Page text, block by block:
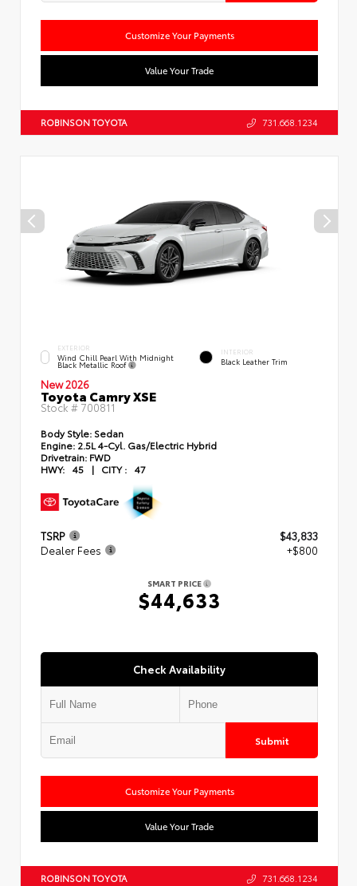
Customize Your Payments
Value Your Trade
ROBINSON TOYOTA 731.668.1234
EXTERIOR
Wind Chill Pearl With Midnight
Black Metallic Roof
INTERIOR
Black Leather Trim
New 2026
Toyota Camry XSE
Stock # 700811
Body Style: Sedan
Engine: 2.5L 4-Cyl. Gas/Electric Hybrid
Drivetrain: FWD
HWY: 45 | CITY : 47
TSRP
$43,833
Dealer Fees
+$800
SMART PRICE
$44,633
Check Availability
Submit
Customize Your Payments
Value Your Trade
ROBINSON TOYOTA 731.668.1234